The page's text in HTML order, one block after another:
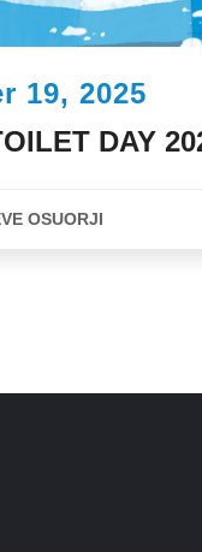
19, 2025
DAY
OSUORJI